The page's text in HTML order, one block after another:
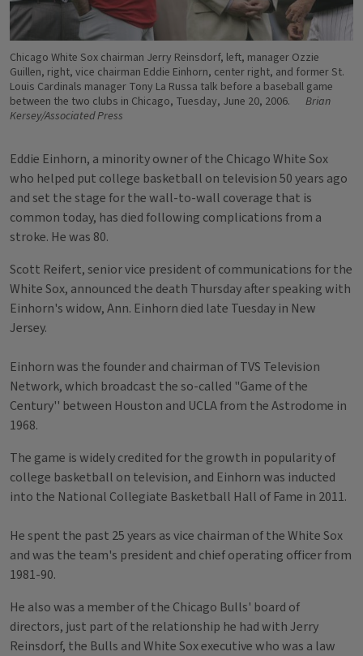
Chicago White Sox chairman Jerry Reinsdorf, left, manager Ozzie
Guillen, right, vice chairman Eddie Einhorn, center right, and former St.
Louis Cardinals manager Tony La Russa talk before a baseball game
between the two clubs in Chicago, Tuesday, June 20, 2006.
Brian
Kersey/Associated Press
Eddie Einhorn, a minority owner of the Chicago White Sox
who helped put college basketball on television 50 years ago
and set the stage for the wall-to-wall coverage that is
common today, has died following complications from a
stroke. He was 80.
Scott Reifert, senior vice president of communications for the
White Sox, announced the death Thursday after speaking with
Einhorn's widow, Ann. Einhorn died late Tuesday in New
Jersey.
Einhorn was the founder and chairman of TVS Television
Network, which broadcast the so-called "Game of the
Century'' between Houston and UCLA from the Astrodome in
1968.
The game is widely credited for the growth in popularity of
college basketball on television, and Einhorn was inducted
into the National Collegiate Basketball Hall of Fame in 2011.
He spent the past 25 years as vice chairman of the White Sox
and was the team's president and chief operating officer from
1981-90.
He also was a member of the Chicago Bulls' board of
directors, just part of the relationship he had with Jerry
Reinsdorf, the Bulls and White Sox executive who was a law